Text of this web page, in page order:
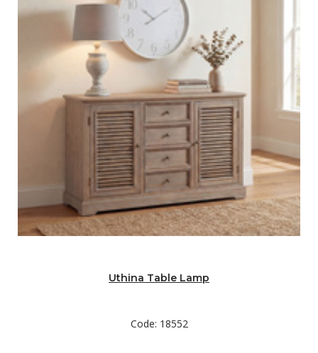
Uthina Table Lamp
Code: 18552